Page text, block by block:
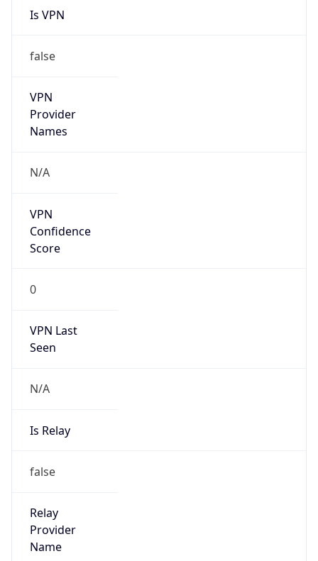
Is VPN
false
VPN
Provider
Names
N/A
VPN
Confidence
Score
0
VPN Last
Seen
N/A
Is Relay
false
Relay
Provider
Name